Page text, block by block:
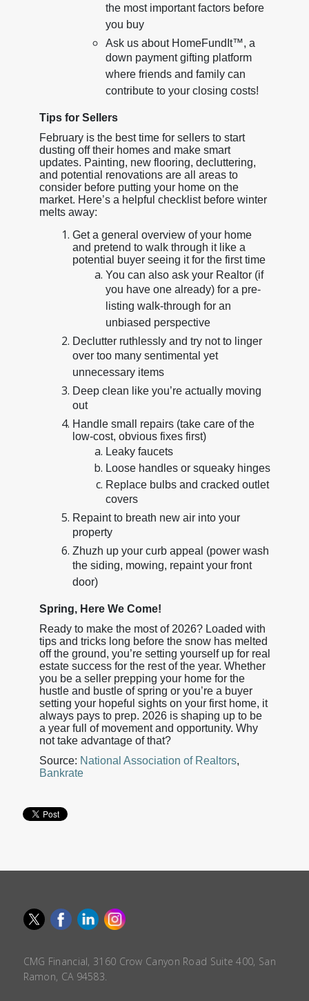
the most important factors before
you buy
Ask us about HomeFundIt™, a
down payment gifting platform
where friends and family can
contribute to your closing costs!
Tips for Sellers
February is the best time for sellers to start
dusting off their homes and make smart
updates. Painting, new flooring, decluttering,
and potential renovations are all areas to
consider before putting your home on the
market. Here’s a helpful checklist before winter
melts away:
Get a general overview of your home
and pretend to walk through it like a
potential buyer seeing it for the first time
You can also ask your Realtor (if
you have one already) for a pre-
listing walk-through for an
unbiased perspective
Declutter ruthlessly and try not to linger
over too many sentimental yet
unnecessary items
Deep clean like you’re actually moving
out
Handle small repairs (take care of the
low-cost, obvious fixes first)
Leaky faucets
Loose handles or squeaky hinges
Replace bulbs and cracked outlet
covers
Repaint to breath new air into your
property
Zhuzh up your curb appeal (power wash
the siding, mowing, repaint your front
door)
Spring, Here We Come!
Ready to make the most of 2026? Loaded with
tips and tricks long before the snow has melted
off the ground, you’re setting yourself up for real
estate success for the rest of the year. Whether
you be a seller prepping your home for the
hustle and bustle of spring or you’re a buyer
setting your hopeful sights on your first home, it
always pays to prep. 2026 is shaping up to be
a year full of movement and opportunity. Why
not take advantage of that?
Source: National Association of Realtors,
Bankrate
CMG Financial, 3160 Crow Canyon Road Suite 400, San
Ramon, CA 94583.